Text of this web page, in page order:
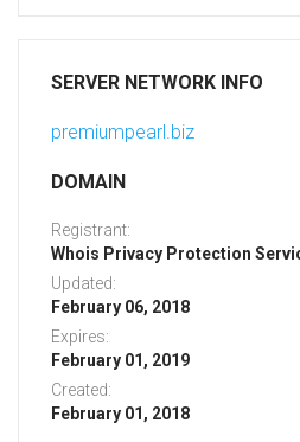
SERVER NETWORK INFO
premiumpearl.biz
DOMAIN
Registrant:
Whois Privacy Protection
Updated:
February 06, 2018
Expires:
February 01, 2019
Created:
February 01, 2018